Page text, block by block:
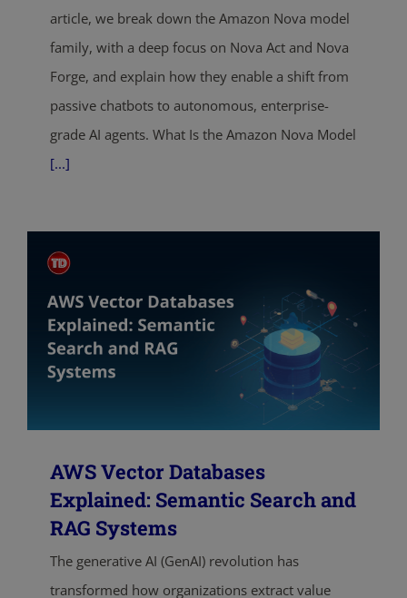
article, we break down the Amazon Nova model
family, with a deep focus on Nova Act and Nova
Forge, and explain how they enable a shift from
passive chatbots to autonomous, enterprise-
grade AI agents. What Is the Amazon Nova Model
[...]
AWS Vector Databases
Explained: Semantic Search and
RAG Systems
The generative AI (GenAI) revolution has
transformed how organizations extract value